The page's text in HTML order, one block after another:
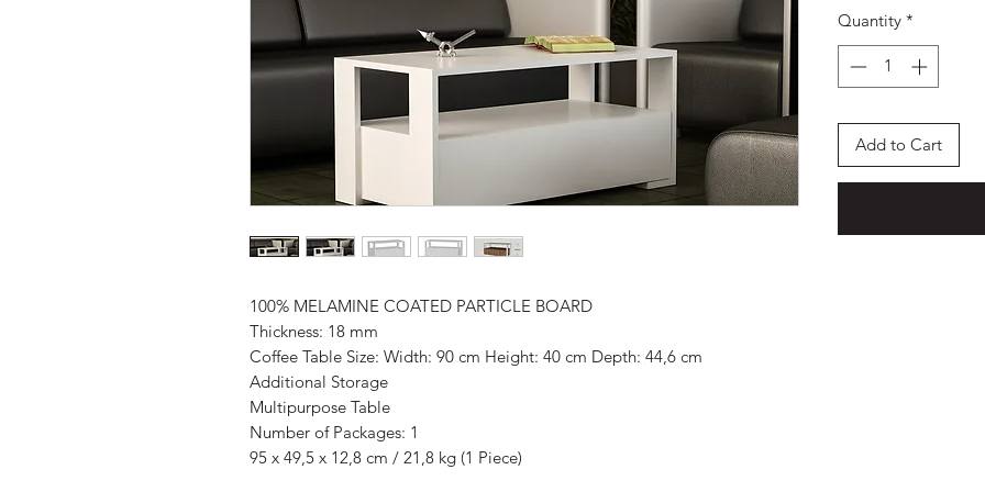
100% MELAMINE COATED PARTICLE BOARD
Thickness: 18 mm
Coffee Table Size: Width: 90 cm Height: 40 cm Depth: 44,6 cm
Additional Storage
Multipurpose Table
Number of Packages: 1
95 x 49,5 x 12,8 cm / 21,8 kg (1 Piece)
Quantity *
Add to Cart